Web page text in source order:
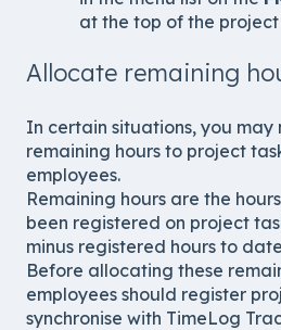
at the top of the project
Allocate remaining
In certain situations, you
remaining hours to project
employees.
Remaining hours are the
been registered on project
minus registered hours to
Before allocating these
employees should register
synchronise with TimeLog